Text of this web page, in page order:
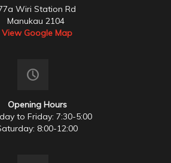
Wiri Station Rd
Manukau 2104
View Google Map
Opening Hours
to Friday: 7:30-5:00
8:00-12:00